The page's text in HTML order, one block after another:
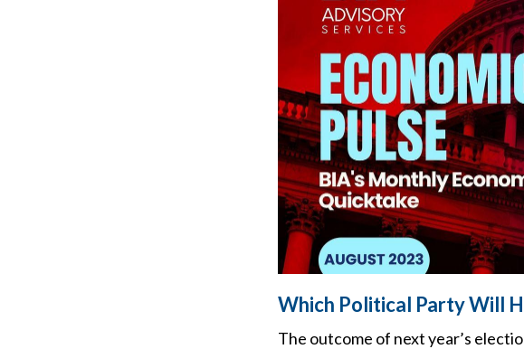
Which Political Party Will
The outcome of next year’s